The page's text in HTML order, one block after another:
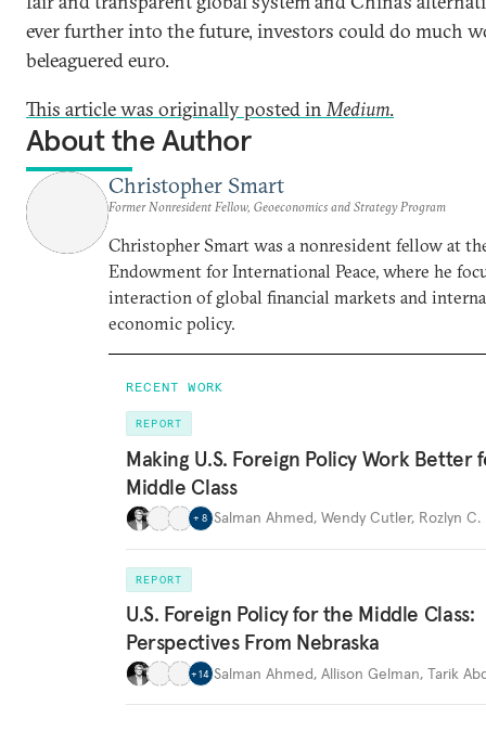
ever further into the future, investors could do much
beleaguered euro.
This article was originally posted inMedium.
About the Author
Christopher Smart
Former Nonresident Fellow, Geoeconomics and Strategy Program
Christopher Smart was a nonresident fellow at
Endowment for International Peace, where he
interaction of global financial markets and
economic policy.
RECENT WORK
REPORT
Making U.S. Foreign Policy Work Better
Middle Class
+ 8 Salman Ahmed, Wendy Cutler, Rozlyn C.
REPORT
U.S. Foreign Policy for the Middle Class:
Perspectives From Nebraska
+14 Salman Ahmed, Allison Gelman, Tarik